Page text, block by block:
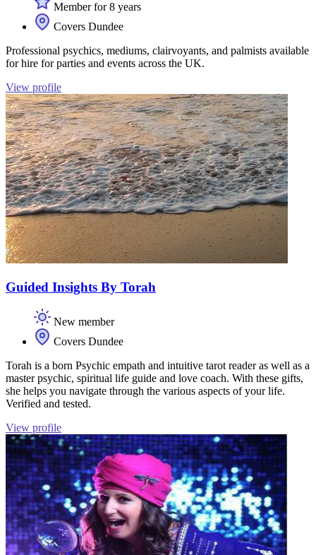
Member for 8 years
Covers Dundee
Professional psychics, mediums, clairvoyants, and palmists available
for hire for parties and events across the UK.
View profile
Guided Insights By Torah
New member
Covers Dundee
Torah is a born Psychic empath and intuitive tarot reader as well as a
master psychic, spiritual life guide and love coach. With these gifts,
she helps you navigate through the various aspects of your life.
Verified and tested.
View profile